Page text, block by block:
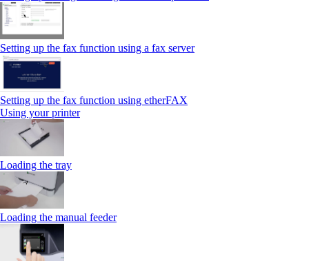
Setting up the fax function using a fax server
Setting up the fax function using etherFAX
Using your printer
Loading the tray
Loading the manual feeder